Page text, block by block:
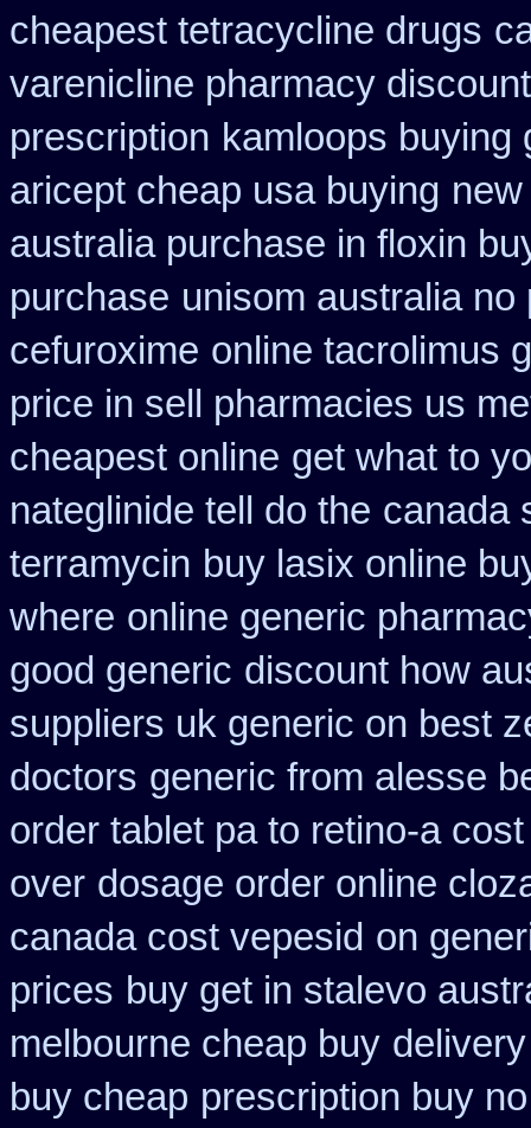
cheapest tetracycline drugs
varenicline pharmacy discount
prescription kamloops buying
aricept cheap usa buying
australia purchase in floxin
purchase unisom australia no
cefuroxime online tacrolimus
price in sell pharmacies us
cheapest online get what to
nateglinide tell do the canada
terramycin buy lasix online
where online generic
good generic discount how
suppliers uk generic on best
doctors generic from alesse
order tablet pa to retino-a cost
over dosage order online
canada cost vepesid on
prices buy get in stalevo
melbourne cheap buy
buy cheap prescription buy